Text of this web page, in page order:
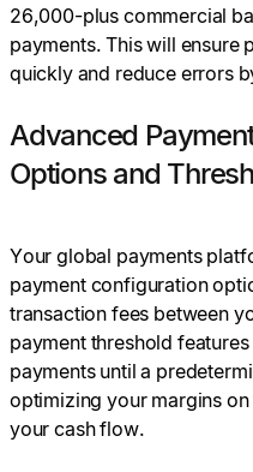
26,000-plus commercial
payments. This will ensure
quickly and reduce errors
Advanced
Options and
Your global payments
payment configuration
transaction fees between
payment threshold
payments until a
optimizing your margins
your cash flow.